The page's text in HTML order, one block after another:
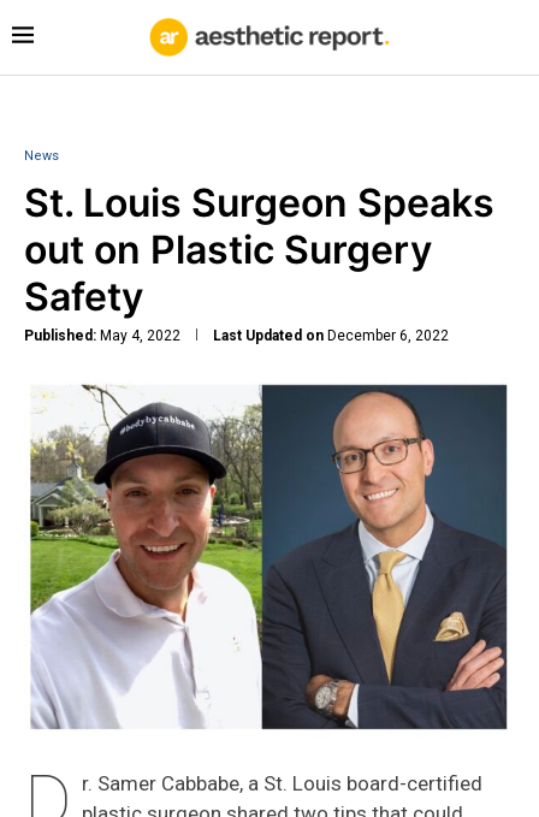
News
St. Louis Surgeon Speaks
out on Plastic Surgery
Safety
Published: May 4, 2022 Last Updated on December 6, 2022
r. Samer Cabbabe, a St. Louis board-certified